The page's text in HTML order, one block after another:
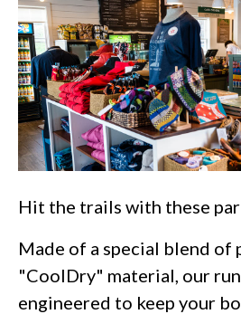
Hit the trails with these
Made of a special blend of
"CoolDry" material, our
engineered to keep your